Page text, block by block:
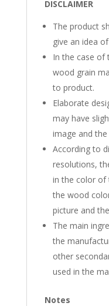
DISCLAIMER
The product
give an idea
In the case of
wood grain
to product.
Elaborate
may have
image and
According to
resolutions,
in the color of
the wood
picture and
The main
the
other
used in the
Notes